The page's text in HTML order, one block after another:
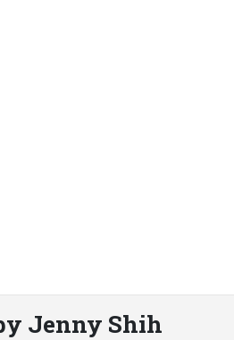
Jenny Shih